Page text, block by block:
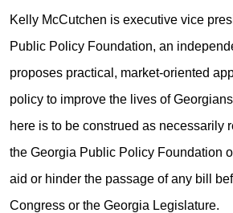
Kelly McCutchen is executive vice
Public Policy Foundation, an
proposes practical, market-oriented
policy to improve the lives of
here is to be construed as necessarily
the Georgia Public Policy Foundation
aid or hinder the passage of any bill
Congress or the Georgia Legislature.